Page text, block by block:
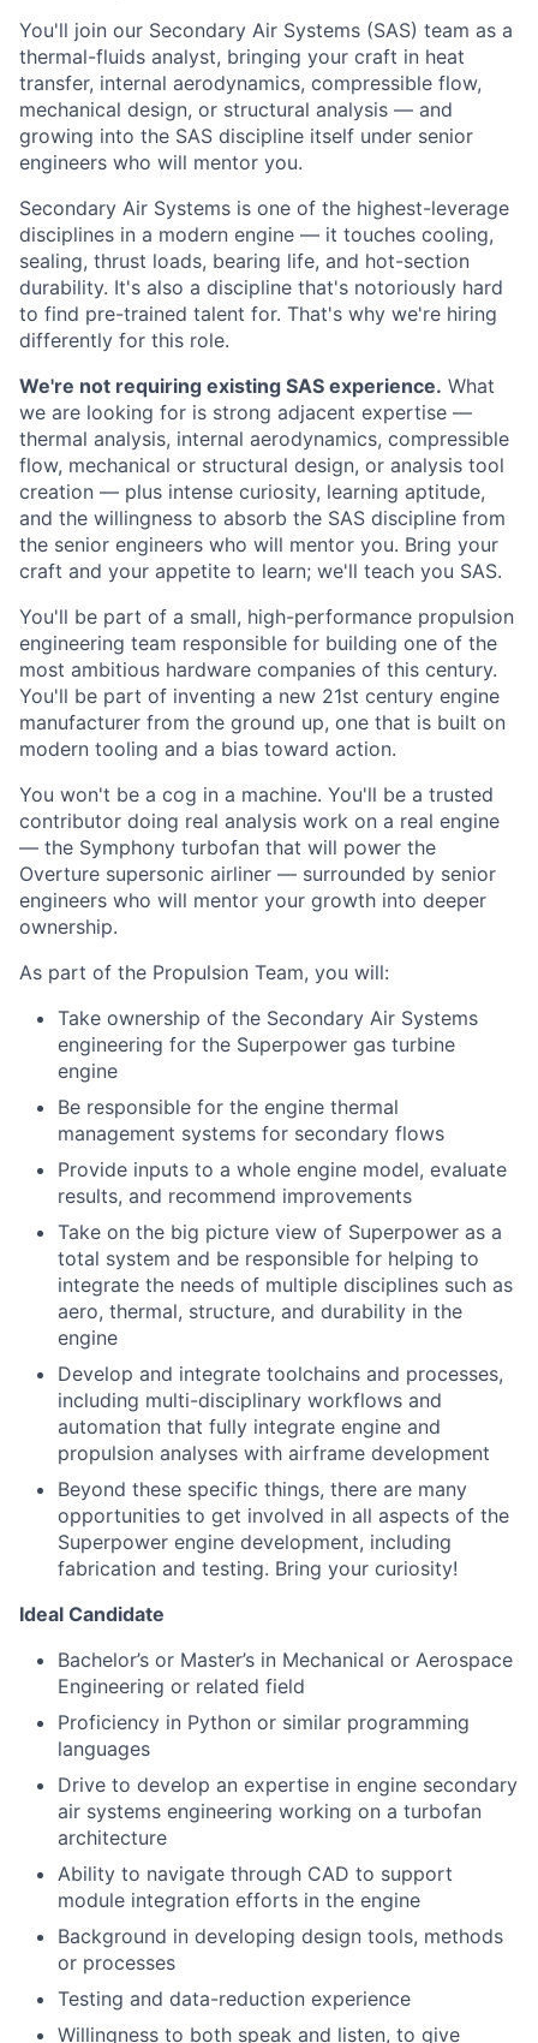
You'll join our Secondary Air Systems (SAS) team as a
thermal-fluids analyst, bringing your craft in heat
transfer, internal aerodynamics, compressible flow,
mechanical design, or structural analysis — and
growing into the SAS discipline itself under senior
engineers who will mentor you.
Secondary Air Systems is one of the highest-leverage
disciplines in a modern engine — it touches cooling,
sealing, thrust loads, bearing life, and hot-section
durability. It's also a discipline that's notoriously hard
to find pre-trained talent for. That's why we're hiring
differently for this role.
We're not requiring existing SAS experience. What
we are looking for is strong adjacent expertise —
thermal analysis, internal aerodynamics, compressible
flow, mechanical or structural design, or analysis tool
creation — plus intense curiosity, learning aptitude,
and the willingness to absorb the SAS discipline from
the senior engineers who will mentor you. Bring your
craft and your appetite to learn; we'll teach you SAS.
You'll be part of a small, high-performance propulsion
engineering team responsible for building one of the
most ambitious hardware companies of this century.
You'll be part of inventing a new 21st century engine
manufacturer from the ground up, one that is built on
modern tooling and a bias toward action.
You won't be a cog in a machine. You'll be a trusted
contributor doing real analysis work on a real engine
— the Symphony turbofan that will power the
Overture supersonic airliner — surrounded by senior
engineers who will mentor your growth into deeper
ownership.
As part of the Propulsion Team, you will:
Take ownership of the Secondary Air Systems
engineering for the Superpower gas turbine
engine
Be responsible for the engine thermal
management systems for secondary flows
Provide inputs to a whole engine model, evaluate
results, and recommend improvements
Take on the big picture view of Superpower as a
total system and be responsible for helping to
integrate the needs of multiple disciplines such as
aero, thermal, structure, and durability in the
engine
Develop and integrate toolchains and processes,
including multi-disciplinary workflows and
automation that fully integrate engine and
propulsion analyses with airframe development
Beyond these specific things, there are many
opportunities to get involved in all aspects of the
Superpower engine development, including
fabrication and testing. Bring your curiosity!
Ideal Candidate
Bachelor’s or Master’s in Mechanical or Aerospace
Engineering or related field
Proficiency in Python or similar programming
languages
Drive to develop an expertise in engine secondary
air systems engineering working on a turbofan
architecture
Ability to navigate through CAD to support
module integration efforts in the engine
Background in developing design tools, methods
or processes
Testing and data-reduction experience
Willingness to both speak and listen, to give